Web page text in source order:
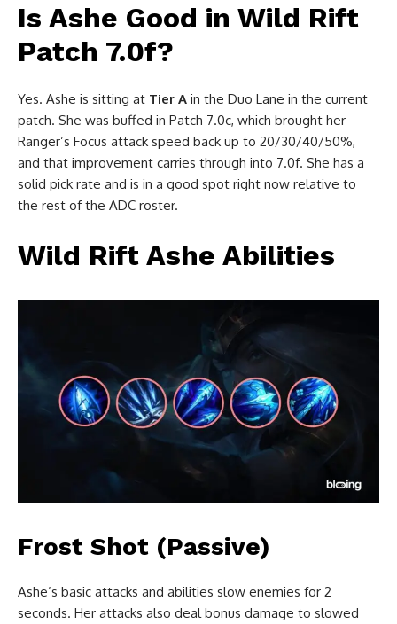
Is Ashe Good in Wild Rift
Patch 7.0f?
Yes. Ashe is sitting at Tier A in the Duo Lane in the current
patch. She was buffed in Patch 7.0c, which brought her
Ranger’s Focus attack speed back up to 20/30/40/50%,
and that improvement carries through into 7.0f. She has a
solid pick rate and is in a good spot right now relative to
the rest of the ADC roster.
Wild Rift Ashe Abilities
Frost Shot (Passive)
Ashe’s basic attacks and abilities slow enemies for 2
seconds. Her attacks also deal bonus damage to slowed